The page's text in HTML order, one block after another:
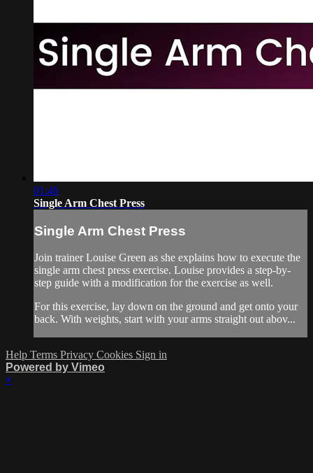
01:46
Single Arm Chest Press
Single Arm Chest Press
Join trainer Louise Green as she explains how to execute the
single arm chest press exercise. Louise provides a step-by-
step guide with a modification for the exercise as well.
For this exercise, lay down on the ground and get onto your
back. With weights, start with your arms straight out abov...
Help Terms Privacy Cookies Sign in
Powered by Vimeo
×